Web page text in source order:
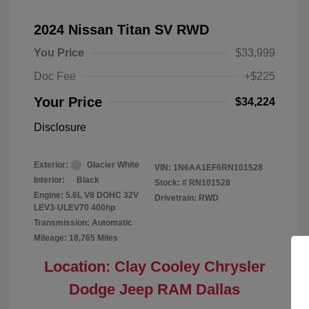
2024 Nissan Titan SV RWD
You Price
$33,999
Doc Fee
+$225
Your Price $34,224
Disclosure
Exterior:
Glacier White
Interior:
Black
Engine: 5.6L V8 DOHC 32V
LEV3-ULEV70 400hp
Transmission: Automatic
Mileage: 18,765 Miles
VIN: 1N6AA1EF6RN101528
Stock: # RN101528
Drivetrain: RWD
Location: Clay Cooley Chrysler
Dodge Jeep RAM Dallas